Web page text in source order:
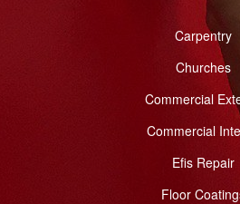
Carpentry
Churches
Commercial
Commercial
Efis Repair
Floor